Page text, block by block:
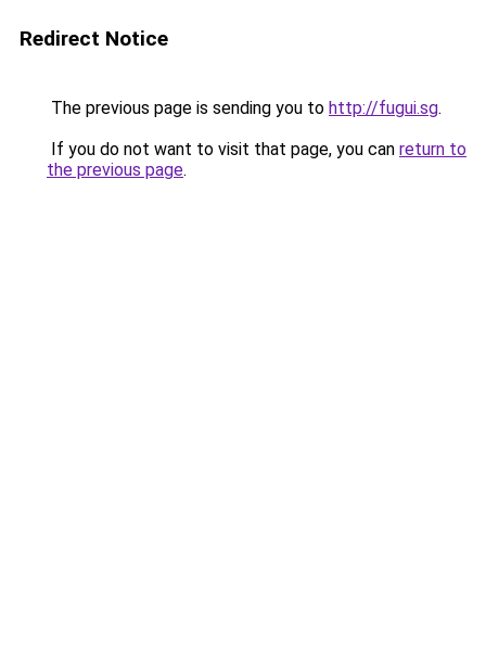
Redirect Notice
The previous page is sending you to http://fugui.sg.
If you do not want to visit that page, you can return to
the previous page.